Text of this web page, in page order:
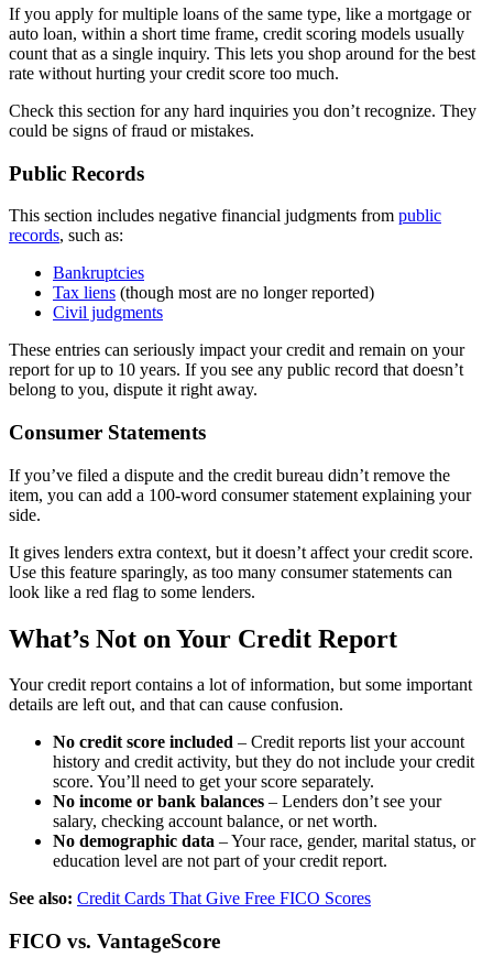
If you apply for multiple loans of the same type, like a mortgage or
auto loan, within a short time frame, credit scoring models usually
count that as a single inquiry. This lets you shop around for the best
rate without hurting your credit score too much.
Check this section for any hard inquiries you don’t recognize. They
could be signs of fraud or mistakes.
Public Records
This section includes negative financial judgments from public
records, such as:
Bankruptcies
Tax liens (though most are no longer reported)
Civil judgments
These entries can seriously impact your credit and remain on your
report for up to 10 years. If you see any public record that doesn’t
belong to you, dispute it right away.
Consumer Statements
If you’ve filed a dispute and the credit bureau didn’t remove the
item, you can add a 100-word consumer statement explaining your
side.
It gives lenders extra context, but it doesn’t affect your credit score.
Use this feature sparingly, as too many consumer statements can
look like a red flag to some lenders.
What’s Not on Your Credit Report
Your credit report contains a lot of information, but some important
details are left out, and that can cause confusion.
No credit score included – Credit reports list your account
history and credit activity, but they do not include your credit
score. You’ll need to get your score separately.
No income or bank balances – Lenders don’t see your
salary, checking account balance, or net worth.
No demographic data – Your race, gender, marital status, or
education level are not part of your credit report.
See also: Credit Cards That Give Free FICO Scores
FICO vs. VantageScore